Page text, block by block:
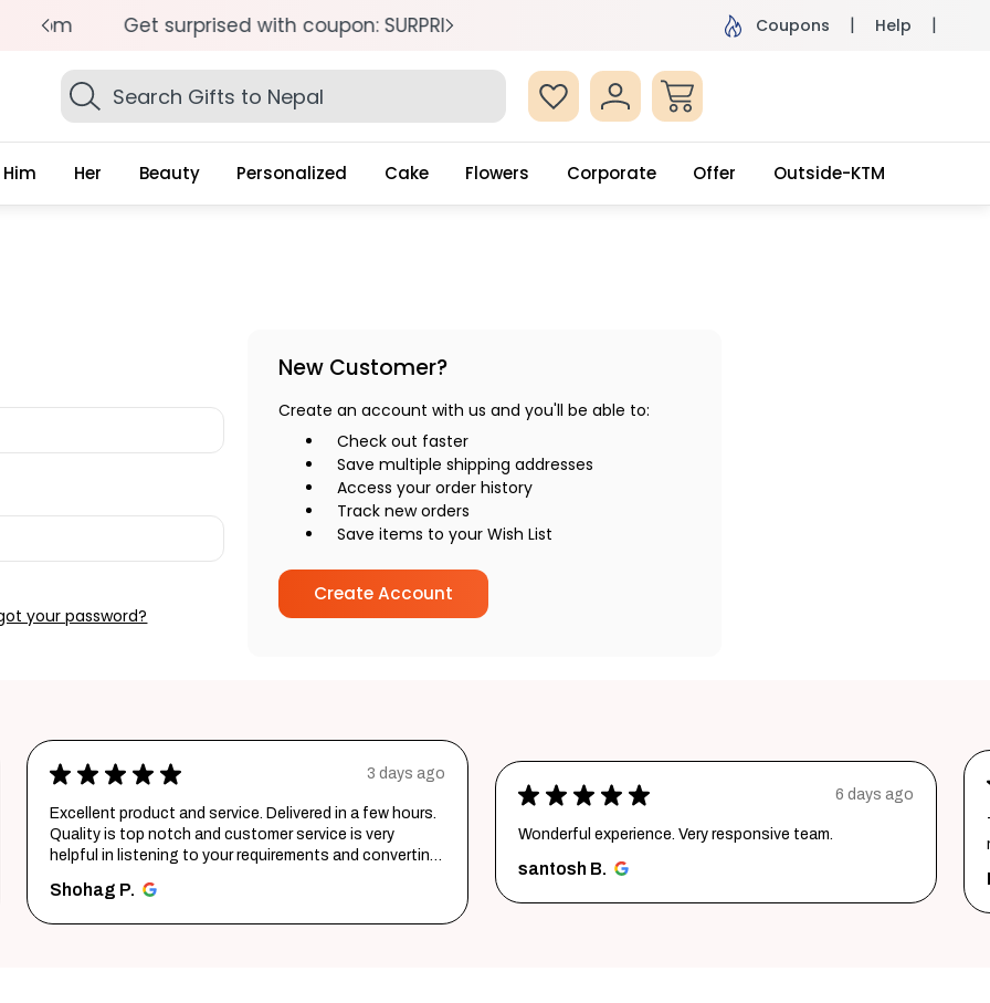
Get surprised with coupon: SURPRISEME Same Day Delivery, Order by 4pm Get surprised
Coupons Help
Search
Gifts
Him Her Beauty Personalized Cake Flowers Corporate Offer Outside-KTM
your password?
New Customer?
Create an account with us and you'll be able to:
Check out faster
Save multiple shipping addresses
Access your order history
Track new orders
Save items to your Wish List
Create Account
Wonderful experience. Very responsive team.
santosh B.
★ ★ ★ ★ 1 week ago
Thank youuuu so much giftmandu💗❤️ you are sooo
much amazing💗 Again i prefer them😍😍
Priya S.